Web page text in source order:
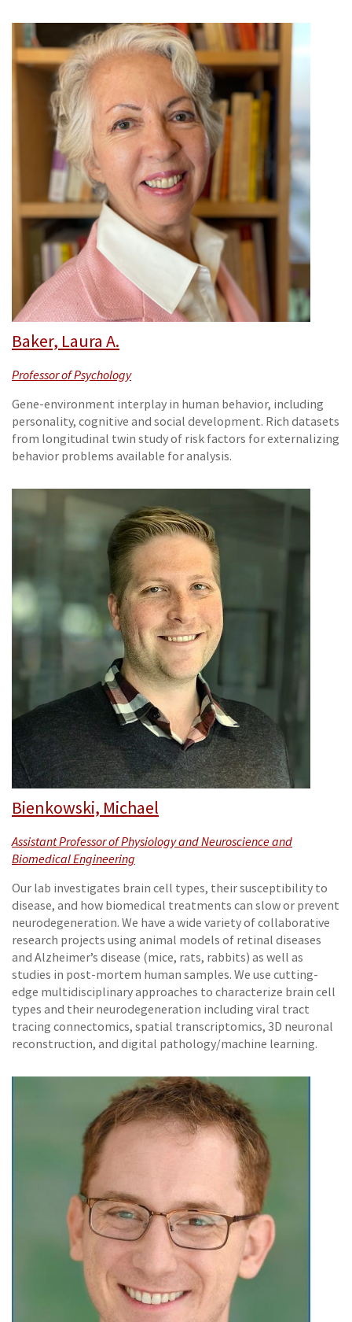
Baker, Laura A.
Professor of Psychology
Gene-environment interplay in human behavior, including
personality, cognitive and social development. Rich datasets
from longitudinal twin study of risk factors for externalizing
behavior problems available for analysis.
Bienkowski, Michael
Assistant Professor of Physiology and Neuroscience and
Biomedical Engineering
Our lab investigates brain cell types, their susceptibility to
disease, and how biomedical treatments can slow or prevent
neurodegeneration. We have a wide variety of collaborative
research projects using animal models of retinal diseases
and Alzheimer’s disease (mice, rats, rabbits) as well as
studies in post-mortem human samples. We use cutting-
edge multidisciplinary approaches to characterize brain cell
types and their neurodegeneration including viral tract
tracing connectomics, spatial transcriptomics, 3D neuronal
reconstruction, and digital pathology/machine learning.